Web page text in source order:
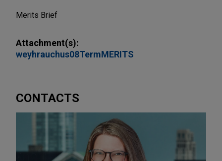
Merits Brief
Attachment(s):
weyhrauchus08TermMERITS
CONTACTS